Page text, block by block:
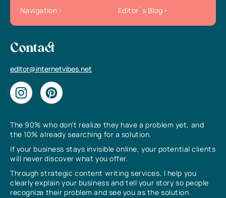
The 90% who don’t realize they have a problem yet, and
the 10% already searching for a solution.
If your business stays invisible online, your potential clients
will never discover what you offer.
Through strategic content writing services, I help you
clearly explain your business and tell your story so people
recognize their problem and see you as the solution.
Navigation
Editor`s Blog
Contact
editor@internetvibes.net